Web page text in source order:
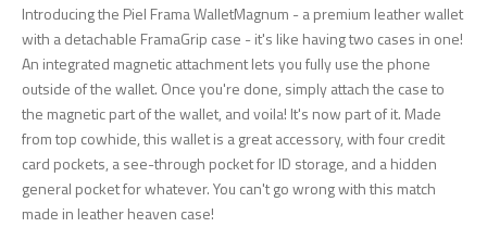
Introducing the Piel Frama WalletMagnum - a premium leather wallet
with a detachable FramaGrip case - it's like having two cases in one!
An integrated magnetic attachment lets you fully use the phone
outside of the wallet. Once you're done, simply attach the case to
the magnetic part of the wallet, and voila! It's now part of it. Made
from top cowhide, this wallet is a great accessory, with four credit
card pockets, a see-through pocket for ID storage, and a hidden
general pocket for whatever. You can't go wrong with this match
made in leather heaven case!